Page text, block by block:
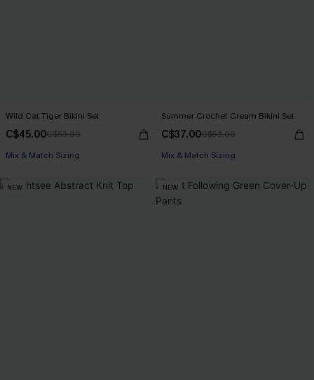
Wild Cat Tiger Bikini Set
C$45.00C$53.00
Mix & Match Sizing
Summer Crochet Cream Bikini Set
C$37.00C$53.00
Mix & Match Sizing
NEW NEW